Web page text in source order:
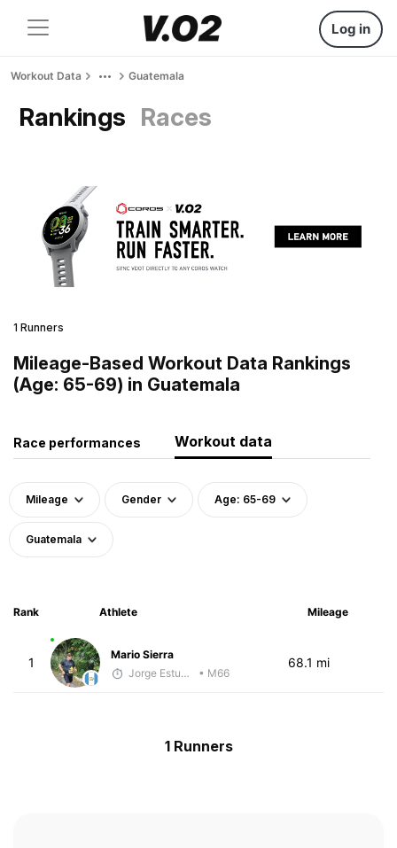
Log in
Workout Data Guatemala
Rankings Races
1 Runners
Mileage-Based Workout Data Rankings
(Age: 65-69) in Guatemala
Race performances Workout data
Mileage Gender Age: 65-69
Guatemala
Rank Athlete Mileage
1
Mario Sierra
Jorge Estuardo Polanco Cortez
• M66
68.1 mi
1 Runners